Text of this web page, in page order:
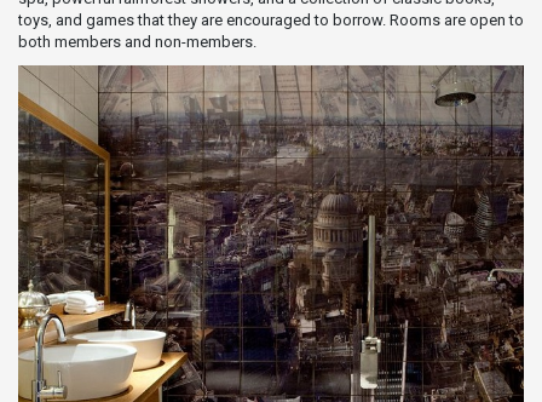
toys, and games that they are encouraged to borrow. Rooms are open to
both members and non-members.